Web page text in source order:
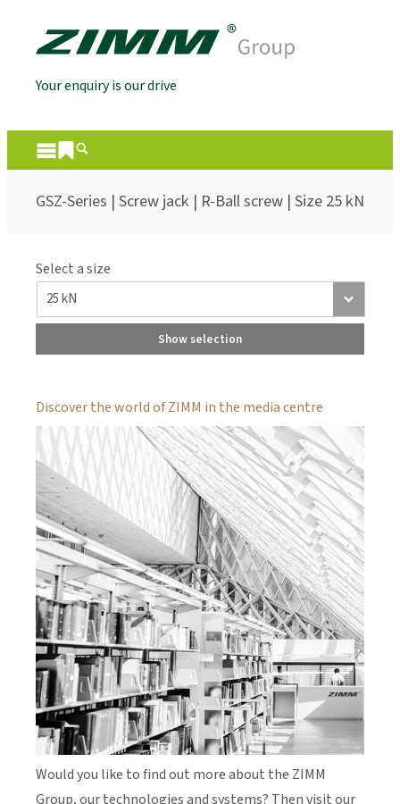
Your enquiry is our drive
GSZ-Series | Screw jack | R-Ball screw | Size 25 kN
Select a size
Show selection
Discover the world of ZIMM in the media centre
Would you like to find out more about the ZIMM
Group, our technologies and systems? Then visit our